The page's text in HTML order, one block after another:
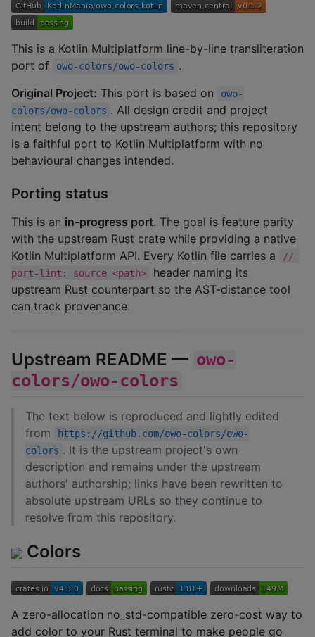
This is a Kotlin Multiplatform line-by-line transliteration
port of
owo-colors/owo-colors .
Original Project: This port is based on
owo-
colors/owo-colors . All design credit and project
intent belong to the upstream authors; this repository
is a faithful port to Kotlin Multiplatform with no
behavioural changes intended.
Porting status
This is an in-progress port. The goal is feature parity
with the upstream Rust crate while providing a native
Kotlin Multiplatform API. Every Kotlin file carries a
//
port-lint: source <path>
header naming its
upstream Rust counterpart so the AST-distance tool
can track provenance.
Upstream README — owo-
colors/owo-colors
The text below is reproduced and lightly edited
from
https://github.com/owo-colors/owo-
colors . It is the upstream project's own
description and remains under the upstream
authors' authorship; links have been rewritten to
absolute upstream URLs so they continue to
resolve from this repository.
Colors
A zero-allocation no_std-compatible zero-cost way to
add color to your Rust terminal to make people go